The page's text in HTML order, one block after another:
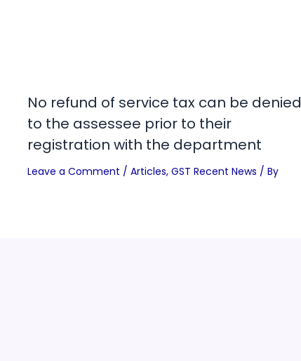
No refund of service tax can be denied
to the assessee prior to their
registration with the department
Leave a Comment / Articles, GST Recent News / By